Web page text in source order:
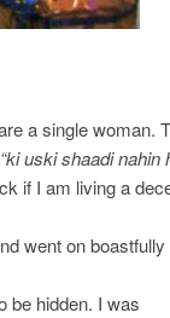
a single woman.
“ki uski shaadi nahin
if I am living a
went on boastfully
be hidden. I was